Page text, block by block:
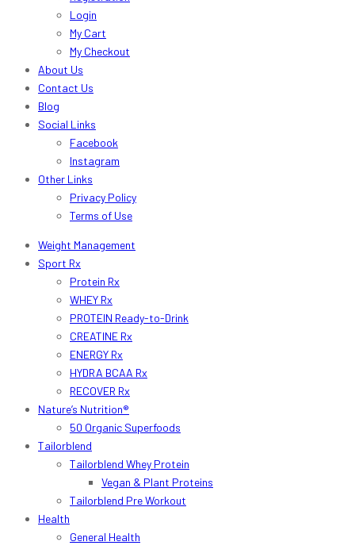
Login
My Cart
My Checkout
About Us
Contact Us
Blog
Social Links
Facebook
Instagram
Other Links
Privacy Policy
Terms of Use
Weight Management
Sport Rx
Protein Rx
WHEY Rx
PROTEIN Ready-to-Drink
CREATINE Rx
ENERGY Rx
HYDRA BCAA Rx
RECOVER Rx
Nature’s Nutrition®
50 Organic Superfoods
Tailorblend
Tailorblend Whey Protein
Vegan & Plant Proteins
Tailorblend Pre Workout
Health
General Health